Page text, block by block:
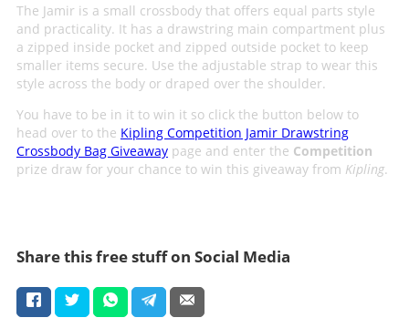
The Jamir is a small crossbody that offers equal parts style
and practicality. It has a drawstring main compartment plus
a zipped inside pocket and zipped outside pocket to keep
smaller items secure. Use the adjustable strap to wear this
style across the body or draped over the shoulder.
You have to be in it to win it so click the button below to
head over to the Kipling Competition Jamir Drawstring
Crossbody Bag Giveawaypage and enter the Competition
prize draw for your chance to win this giveaway from Kipling.
Share this free stuff on Social Media